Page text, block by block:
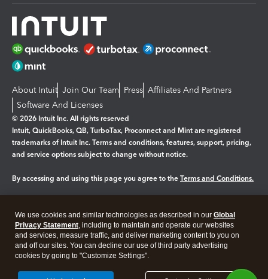
About Intuit Join Our Team Press Affiliates And Partners
Software And Licenses
© 2026 Intuit Inc. All rights reserved
Intuit, QuickBooks, QB, TurboTax, Proconnect and Mint are registered
trademarks of Intuit Inc. Terms and conditions, features, support, pricing,
and service options subject to change without notice.
By accessing and using this page you agree to the Terms and Conditions.
Legal Privacy Security
We use cookies and similar technologies as described in our Global
Privacy Statement, including to maintain and operate our websites
and services, measure traffic, and deliver marketing content to you on
and off our sites. You can decline our use of third party advertising
cookies by going to "Customize Settings".